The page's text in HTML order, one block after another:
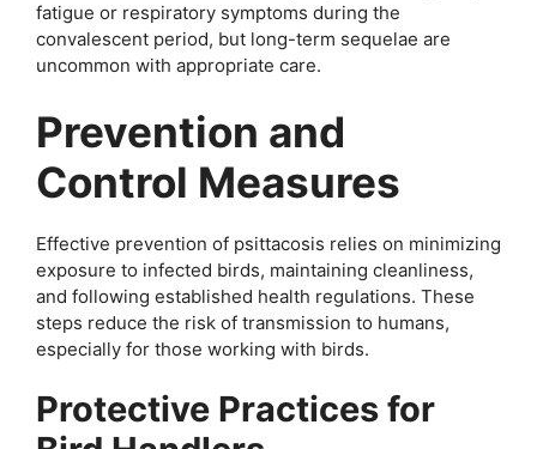
fatigue or respiratory symptoms during the
convalescent period, but long-term sequelae are
uncommon with appropriate care.
Prevention and
Control Measures
Effective prevention of psittacosis relies on minimizing
exposure to infected birds, maintaining cleanliness,
and following established health regulations. These
steps reduce the risk of transmission to humans,
especially for those working with birds.
Protective Practices for